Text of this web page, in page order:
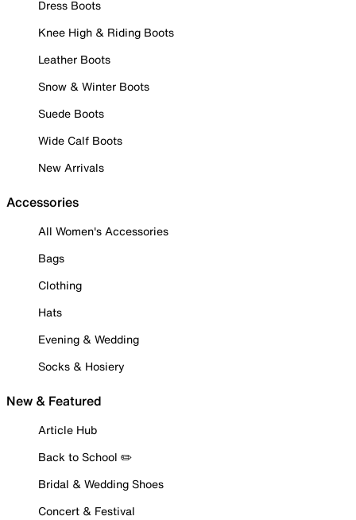
Dress Boots
Knee High & Riding Boots
Leather Boots
Snow & Winter Boots
Suede Boots
Wide Calf Boots
New Arrivals
Accessories
All Women's Accessories
Bags
Clothing
Hats
Evening & Wedding
Socks & Hosiery
New & Featured
Article Hub
Back to School ✏️
Bridal & Wedding Shoes
Concert & Festival